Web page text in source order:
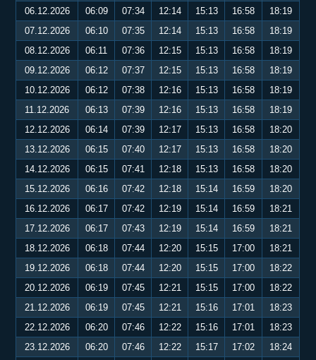
06.12.2026
06:09 07:34 12:14 15:13 16:58
18:19
07.12.2026
06:10 07:35 12:14 15:13 16:58
18:19
08.12.2026
06:11 07:36 12:15 15:13 16:58
18:19
09.12.2026
06:12 07:37 12:15 15:13 16:58
18:19
10.12.2026
06:12 07:38 12:16 15:13 16:58
18:19
11.12.2026
06:13 07:39 12:16 15:13 16:58
18:19
12.12.2026
06:14 07:39 12:17 15:13 16:58
18:20
13.12.2026
06:15 07:40 12:17 15:13 16:58
18:20
14.12.2026
06:15 07:41 12:18 15:13 16:58
18:20
15.12.2026
06:16 07:42 12:18 15:14 16:59
18:20
16.12.2026
06:17 07:42 12:19 15:14 16:59
18:21
17.12.2026
06:17 07:43 12:19 15:14 16:59
18:21
18.12.2026
06:18 07:44 12:20 15:15 17:00
18:21
19.12.2026
06:18 07:44 12:20 15:15 17:00
18:22
20.12.2026
06:19 07:45 12:21 15:15 17:00
18:22
21.12.2026
06:19 07:45 12:21 15:16 17:01
18:23
22.12.2026
06:20 07:46 12:22 15:16 17:01
18:23
23.12.2026
06:20 07:46 12:22 15:17 17:02
18:24